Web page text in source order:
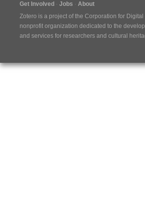
Get Involved
Jobs
About
Zotero is a project of the Corporation for Digital
nonprofit organization dedicated to the
and services for researchers and cultural